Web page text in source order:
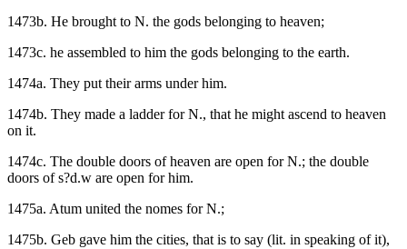
1473b. He brought to N. the gods belonging to heaven;
1473c. he assembled to him the gods belonging to the earth.
1474a. They put their arms under him.
1474b. They made a ladder for N., that he might ascend to heaven
on it.
1474c. The double doors of heaven are open for N.; the double
doors of s?d.w are open for him.
1475a. Atum united the nomes for N.;
1475b. Geb gave him the cities, that is to say (lit. in speaking of it),